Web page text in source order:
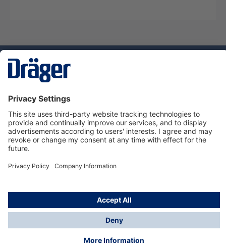
Service hotline
About Dräger
Informations
© Dräger Danmark A/S, 2024
*All prices excl. VAT plusshipping costsand possible
delivery charges, if not stated otherwise.